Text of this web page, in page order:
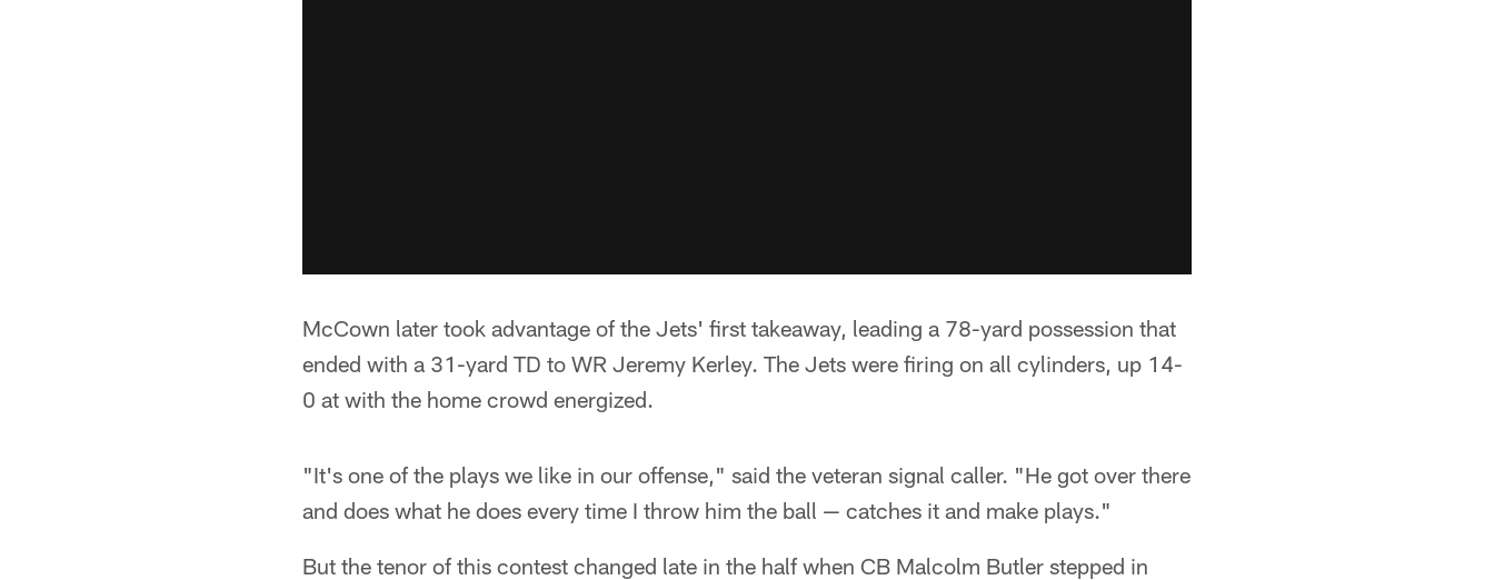
McCown later took advantage of the Jets' first takeaway, leading a 78-yard possession that
ended with a 31-yard TD to WR Jeremy Kerley. The Jets were firing on all cylinders, up 14-
0 at with the home crowd energized.
"It's one of the plays we like in our offense," said the veteran signal caller. "He got over there
and does what he does every time I throw him the ball — catches it and make plays."
But the tenor of this contest changed late in the half when CB Malcolm Butler stepped in